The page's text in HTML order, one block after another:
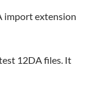
import extension
12DA files. It